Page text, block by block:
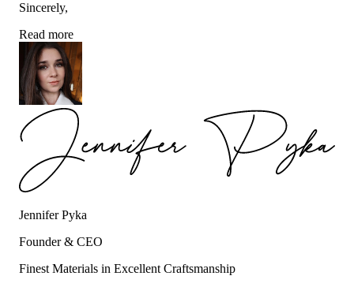
Sincerely,
Read more
Jennifer Pyka
Founder & CEO
Finest Materials in Excellent Craftsmanship